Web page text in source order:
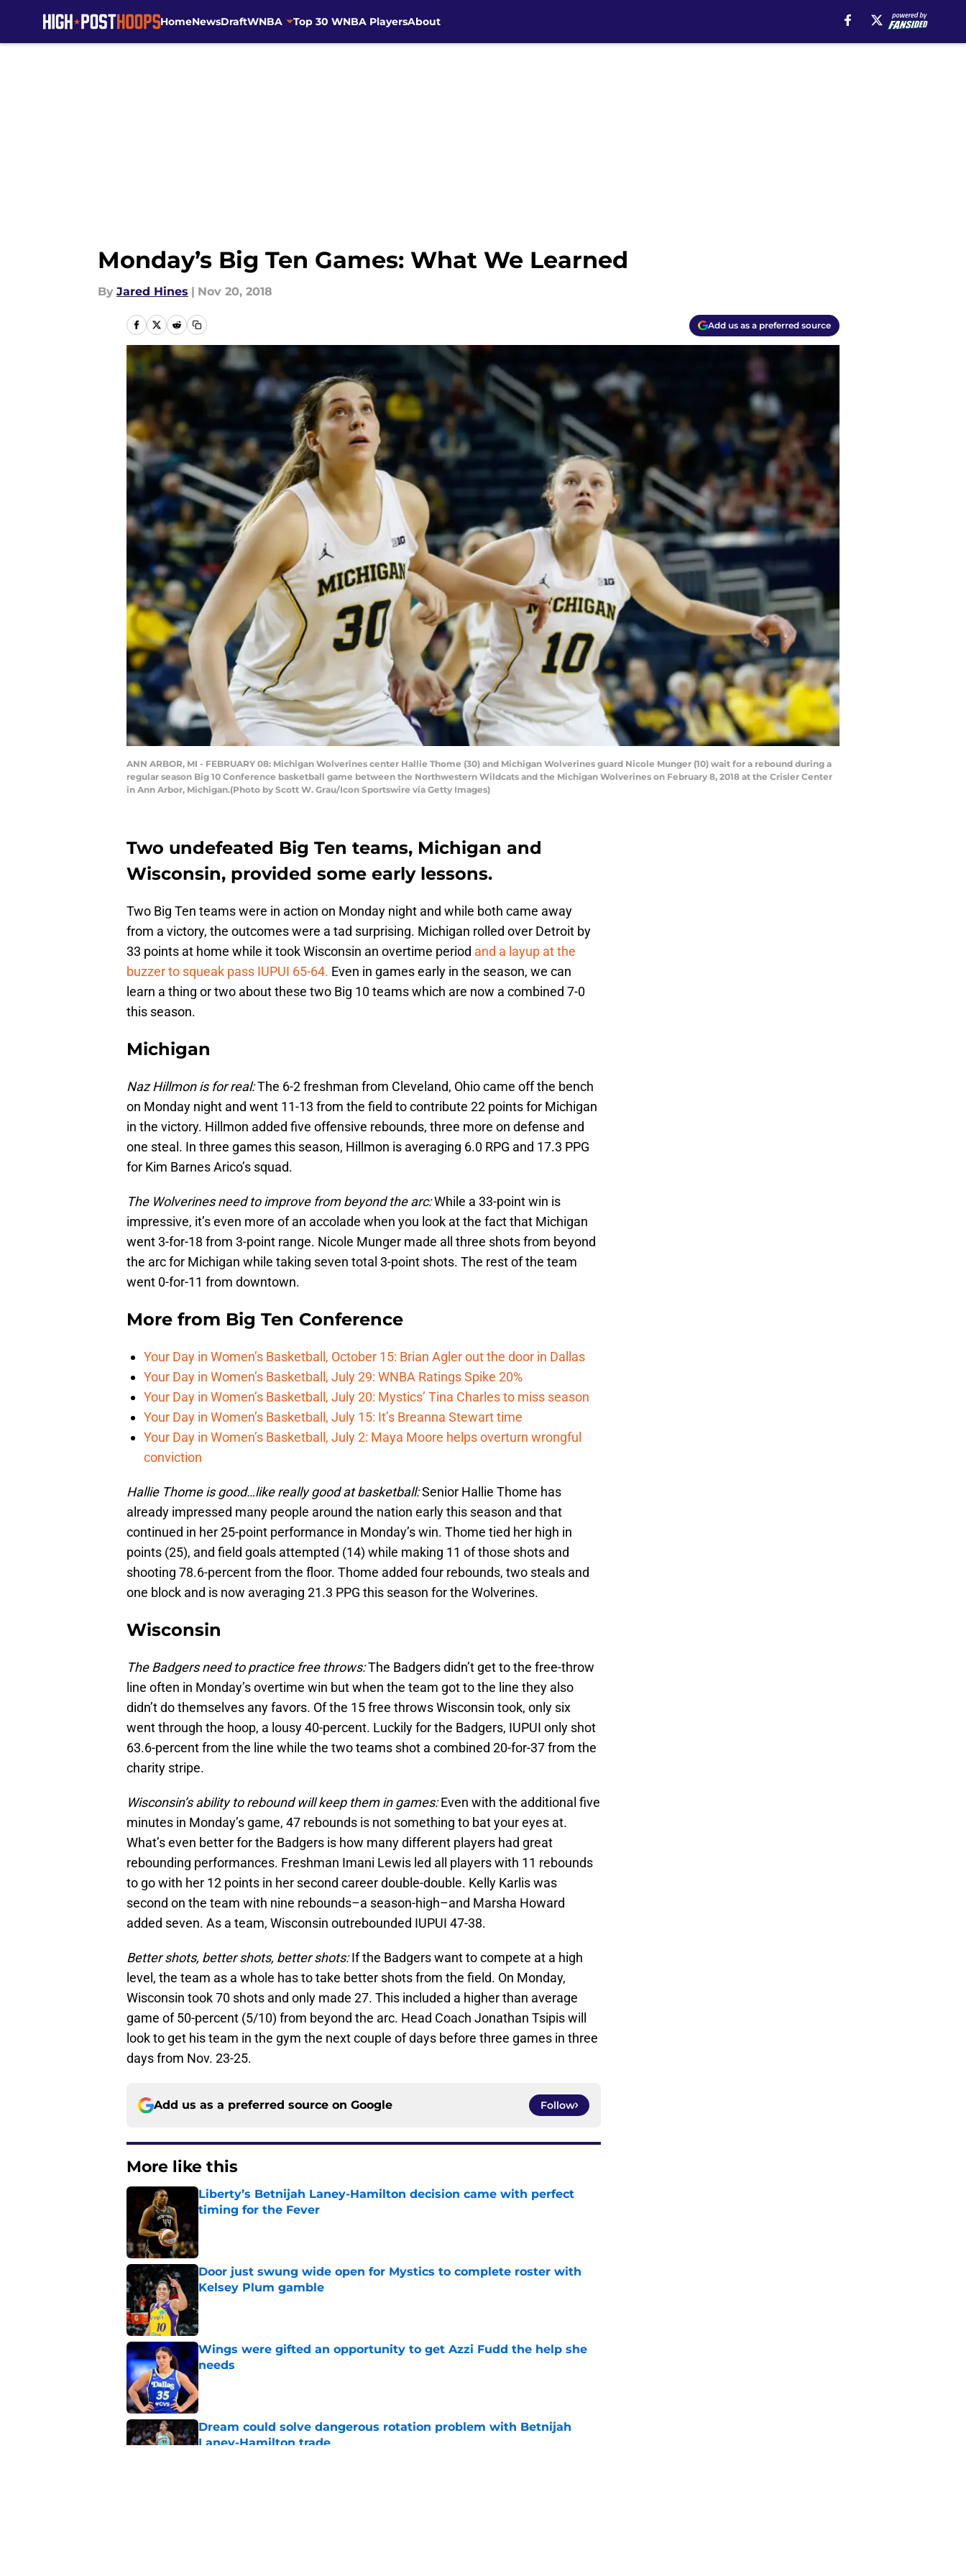
HomeNewsDraftWNBA Top 30 WNBA PlayersAbout
Monday’s Big Ten Games: What We Learned
By Jared Hines | Nov 20, 2018
Add us as a preferred source
ANN ARBOR, MI - FEBRUARY 08: Michigan Wolverines center Hallie Thome (30) and Michigan Wolverines guard Nicole Munger (10) wait for a rebound during a
regular season Big 10 Conference basketball game between the Northwestern Wildcats and the Michigan Wolverines on February 8, 2018 at the Crisler Center
in Ann Arbor, Michigan.(Photo by Scott W. Grau/Icon Sportswire via Getty Images)
Two undefeated Big Ten teams, Michigan and
Wisconsin, provided some early lessons.
Two Big Ten teams were in action on Monday night and while both came away
from a victory, the outcomes were a tad surprising. Michigan rolled over Detroit by
33 points at home while it took Wisconsin an overtime period and a layup at the
buzzer to squeak pass IUPUI 65-64. Even in games early in the season, we can
learn a thing or two about these two Big 10 teams which are now a combined 7-0
this season.
Michigan
Naz Hillmon is for real:The 6-2 freshman from Cleveland, Ohio came off the bench
on Monday night and went 11-13 from the field to contribute 22 points for Michigan
in the victory. Hillmon added five offensive rebounds, three more on defense and
one steal. In three games this season, Hillmon is averaging 6.0 RPG and 17.3 PPG
for Kim Barnes Arico’s squad.
The Wolverines need to improve from beyond the arc:While a 33-point win is
impressive, it’s even more of an accolade when you look at the fact that Michigan
went 3-for-18 from 3-point range. Nicole Munger made all three shots from beyond
the arc for Michigan while taking seven total 3-point shots. The rest of the team
went 0-for-11 from downtown.
More from Big Ten Conference
Your Day in Women’s Basketball, October 15: Brian Agler out the door in Dallas
Your Day in Women’s Basketball, July 29: WNBA Ratings Spike 20%
Your Day in Women’s Basketball, July 20: Mystics’ Tina Charles to miss season
Your Day in Women’s Basketball, July 15: It’s Breanna Stewart time
Your Day in Women’s Basketball, July 2: Maya Moore helps overturn wrongful
conviction
Hallie Thome is good…like really good at basketball:Senior Hallie Thome has
already impressed many people around the nation early this season and that
continued in her 25-point performance in Monday’s win. Thome tied her high in
points (25), and field goals attempted (14) while making 11 of those shots and
shooting 78.6-percent from the floor. Thome added four rebounds, two steals and
one block and is now averaging 21.3 PPG this season for the Wolverines.
Wisconsin
The Badgers need to practice free throws:The Badgers didn’t get to the free-throw
line often in Monday’s overtime win but when the team got to the line they also
didn’t do themselves any favors. Of the 15 free throws Wisconsin took, only six
went through the hoop, a lousy 40-percent. Luckily for the Badgers, IUPUI only shot
63.6-percent from the line while the two teams shot a combined 20-for-37 from the
charity stripe.
Wisconsin’s ability to rebound will keep them in games:Even with the additional five
minutes in Monday’s game, 47 rebounds is not something to bat your eyes at.
What’s even better for the Badgers is how many different players had great
rebounding performances. Freshman Imani Lewis led all players with 11 rebounds
to go with her 12 points in her second career double-double. Kelly Karlis was
second on the team with nine rebounds–a season-high–and Marsha Howard
added seven. As a team, Wisconsin outrebounded IUPUI 47-38.
Better shots, better shots, better shots:If the Badgers want to compete at a high
level, the team as a whole has to take better shots from the field. On Monday,
Wisconsin took 70 shots and only made 27. This included a higher than average
game of 50-percent (5/10) from beyond the arc. Head Coach Jonathan Tsipis will
look to get his team in the gym the next couple of days before three games in three
days from Nov. 23-25.
Add us as a preferred source on Google Follow
More like this
Liberty’s Betnijah Laney-Hamilton decision came with perfect
timing for the Fever
Door just swung wide open for Mystics to complete roster with
Kelsey Plum gamble
Published by on Invalid Date
Wings were gifted an opportunity to get Azzi Fudd the help she
needs
Published by on Invalid Date
Dream could solve dangerous rotation problem with Betnijah
Laney-Hamilton trade